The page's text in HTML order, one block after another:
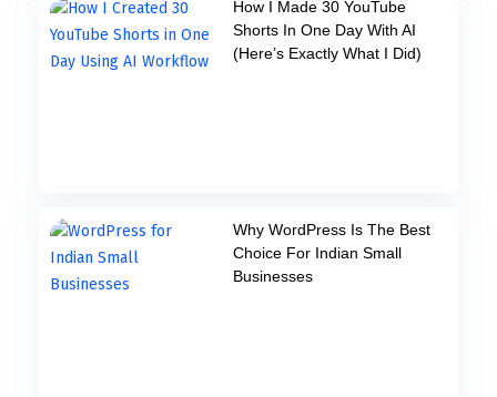
How I Made 30 YouTube
Shorts In One Day With AI
(Here’s Exactly What I Did)
Why WordPress Is The Best
Choice For Indian Small
Businesses